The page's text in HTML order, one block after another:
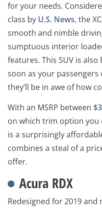
for your needs.
class by U.S. News, the
smooth and nimble
sumptuous interior
features. This SUV is
soon as your
they’ll be in awe of how
With an MSRP between
on which trim option you
is a surprisingly
combines a steal of a
offer.
Acura RDX
Redesigned for 2019